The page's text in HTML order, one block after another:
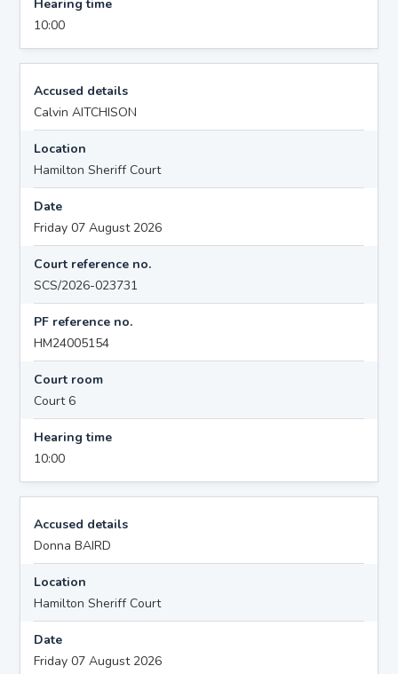
Hearing time
10:00
Accused details
Calvin AITCHISON
Location
Hamilton Sheriff Court
Date
Friday 07 August 2026
Court reference no.
SCS/2026-023731
PF reference no.
HM24005154
Court room
Court 6
Hearing time
10:00
Accused details
Donna BAIRD
Location
Hamilton Sheriff Court
Date
Friday 07 August 2026